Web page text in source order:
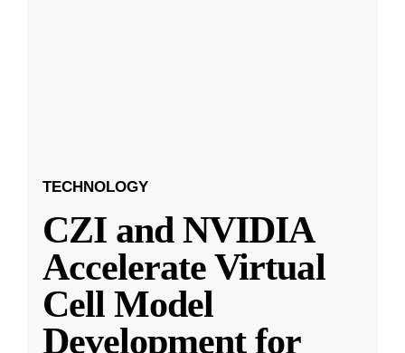
TECHNOLOGY
CZI and NVIDIA
Accelerate Virtual
Cell Model
Development for